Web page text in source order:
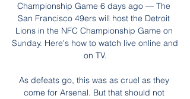
Championship Game 6 days ago — The
San Francisco 49ers will host the Detroit
Lions in the NFC Championship Game on
Sunday. Here's how to watch live online and
on TV.
As defeats go, this was as cruel as they
come for Arsenal. But that should not